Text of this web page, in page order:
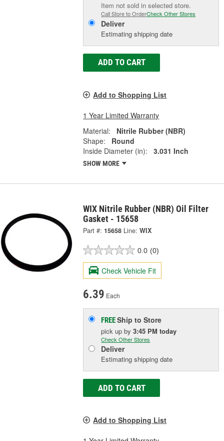
Item not sold in selected store.
Call Store to OrderCheck Other Stores
Deliver
Estimating shipping date
ADD TO CART
Add to Shopping List
1 Year Limited Warranty
Material:
Nitrile Rubber (NBR)
Shape:
Round
Inside Diameter (in):
3.031 Inch
SHOW MORE
WIX Nitrile Rubber (NBR) Oil Filter
Gasket - 15658
Part #: 15658 Line: WIX
0.0 (0)
Check Vehicle Fit
6.39 Each
FREEShip to Store
pick upby3:45 PM today
Check Other Stores
Deliver
Estimating shipping date
ADD TO CART
Add to Shopping List